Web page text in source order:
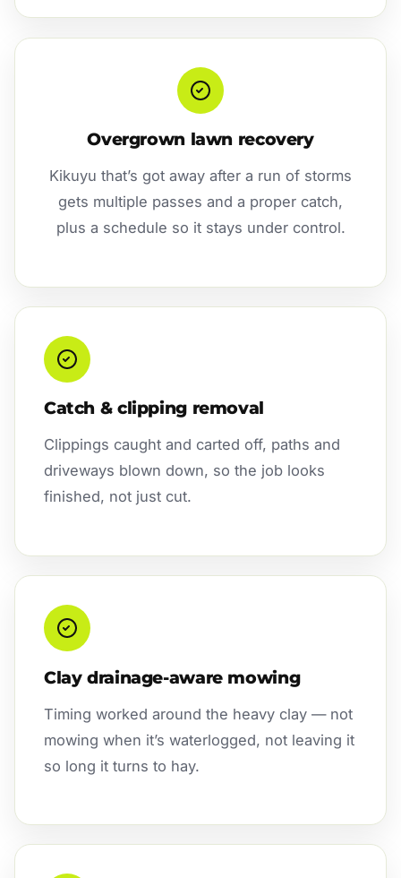
Overgrown lawn recovery
Kikuyu that’s got away after a run of storms
gets multiple passes and a proper catch,
plus a schedule so it stays under control.
Catch & clipping removal
Clippings caught and carted off, paths and
driveways blown down, so the job looks
finished, not just cut.
Clay drainage-aware mowing
Timing worked around the heavy clay — not
mowing when it’s waterlogged, not leaving it
so long it turns to hay.